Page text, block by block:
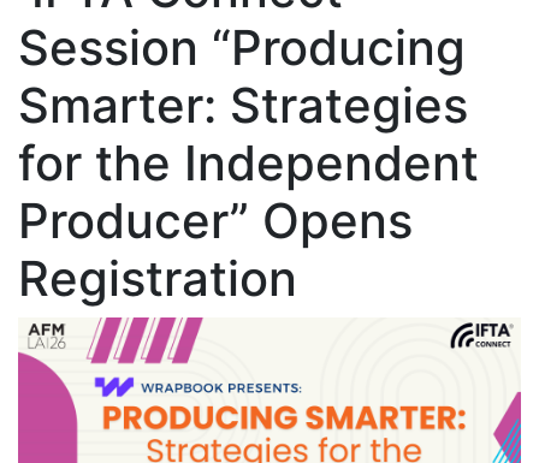
Session “Producing
Smarter: Strategies
for the Independent
Producer” Opens
Registration